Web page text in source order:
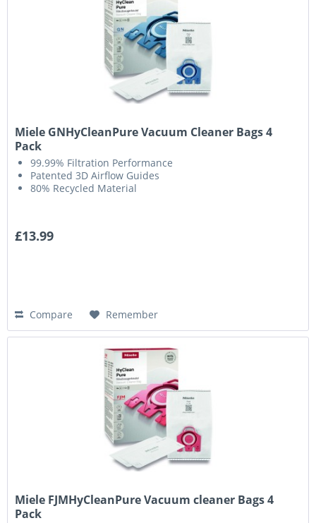
Miele GNHyCleanPure Vacuum Cleaner Bags 4
Pack
99.99% Filtration Performance
Patented 3D Airflow Guides
80% Recycled Material
£13.99
Compare Remember
Miele FJMHyCleanPure Vacuum cleaner Bags 4
Pack